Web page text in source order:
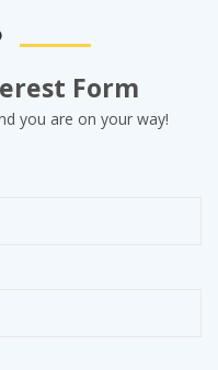
Form
you are on your way!